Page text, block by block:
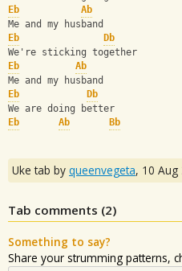
Eb
Ab
Me and my husband
Eb
Db
We're sticking together
Eb
Ab
Me and my husband
Eb
Db
We are doing better
Eb
Ab Bb
Uke tab by queenvegeta, 10 Aug
Tab comments (2)
Something to say?
Share your strumming patterns,